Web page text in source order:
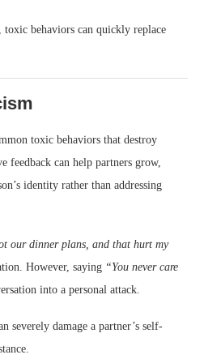
toxic behaviors can quickly replace
toxic behaviors that destroy
feedback can help partners grow,
identity rather than addressing
our dinner plans, and that hurt my
However, saying “You never care
into a personal attack.
severely damage a partner’s self-